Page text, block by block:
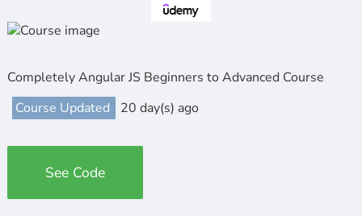
Completely Angular JS Beginners to Advanced Course
Course Updated
20 day(s) ago
See Code